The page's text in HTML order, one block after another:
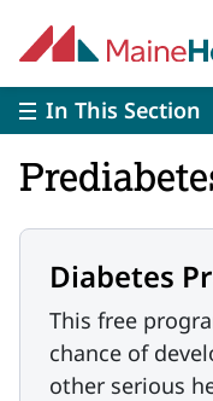
In This Section
Diabetes
This free
chance of
other serious